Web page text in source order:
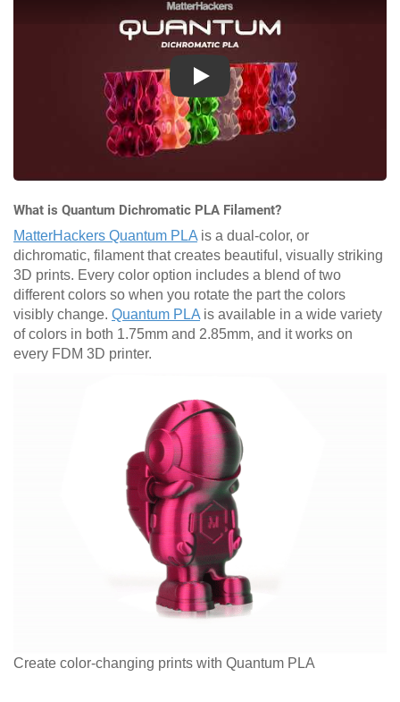
Play
What is Quantum Dichromatic PLA Filament?
MatterHackers Quantum PLA is a dual-color, or
dichromatic, filament that creates beautiful, visually striking
3D prints. Every color option includes a blend of two
different colors so when you rotate the part the colors
visibly change. Quantum PLA is available in a wide variety
of colors in both 1.75mm and 2.85mm, and it works on
every FDM 3D printer.
Create color-changing prints with Quantum PLA